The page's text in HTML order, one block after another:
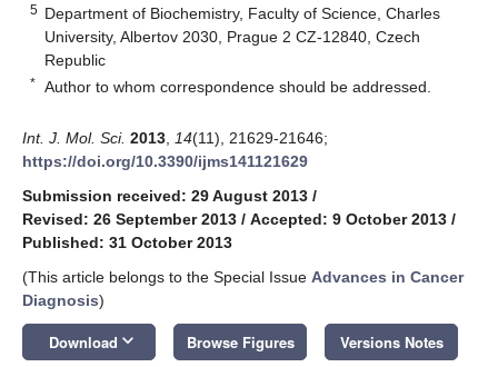
5 Department of Biochemistry, Faculty of Science, Charles
University, Albertov 2030, Prague 2 CZ-12840, Czech
Republic
* Author to whom correspondence should be addressed.
Int. J. Mol. Sci. 2013 14(11), 21629-21646;
https://doi.org/10.3390/ijms141121629
Submission received: 29 August 2013 /
Revised: 26 September 2013 / Accepted: 9 October 2013 /
Published: 31 October 2013
(This article belongs to the Special Issue Advances in Cancer
Diagnosis)
Download keyboard_arrow_down Browse Figures Versions Notes